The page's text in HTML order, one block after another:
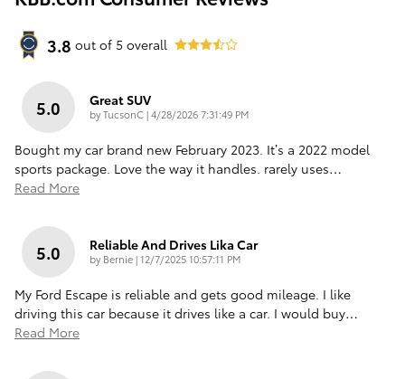
3.8 out of 5 overall
5.0 Great SUV
byTucsonC|on
4/28/2026 7:31:49 PM
Bought my car brand new February 2023. It’s a 2022 model
sports package. Love the way it handles. rarely uses…
Read More
5.0 Reliable And Drives Lika Car
by Bernie|on
12/7/2025 10:57:11 PM
My Ford Escape is reliable and gets good mileage. I like
driving this car because it drives like a car. I would buy…
Read More